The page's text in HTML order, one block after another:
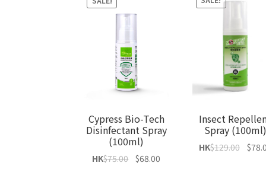
Cypress Bio-Tech
Disinfectant Spray
(100ml)
HK$75.00 Original
$68.00
Insect
Spray (100ml)
HK$129.00 $